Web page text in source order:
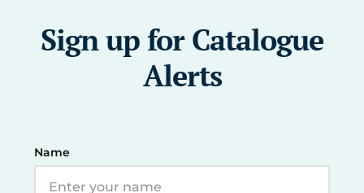
Sign up for Catalogue
Alerts
Name